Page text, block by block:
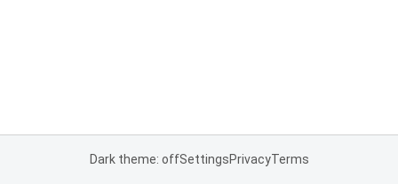
Dark theme: offSettingsPrivacyTerms